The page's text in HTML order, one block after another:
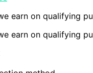
earn on qualifying
earn on qualifying